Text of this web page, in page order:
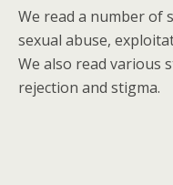
We read a number of
sexual abuse,
We also read various
rejection and stigma.